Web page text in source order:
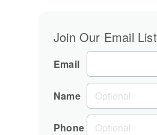
Join Our Email List
Email
Name
Phone